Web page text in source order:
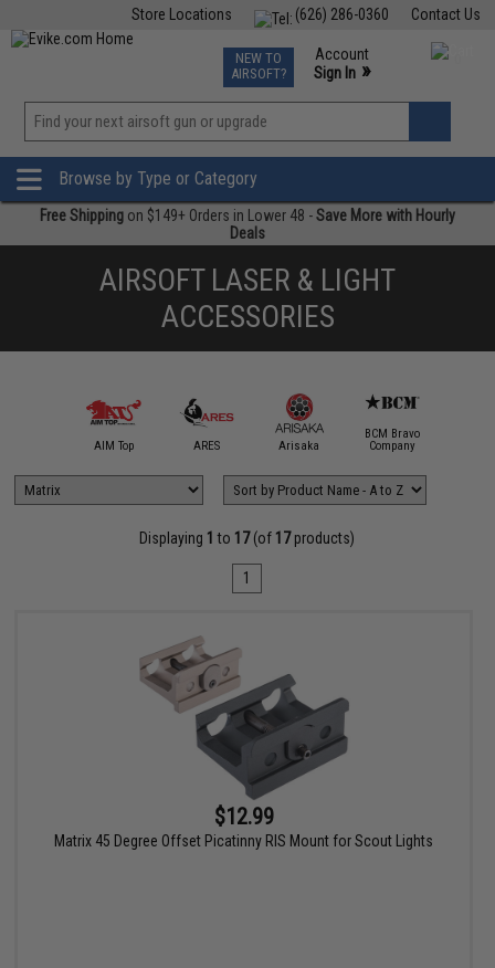
Contact Us
(626) 286-0360
Store Locations
TCG Events
Phone Support M-F 7am-5pm PST
NEW TO
AIRSOFT?
Account
Sign In »
»
Browse by Type or Category
Free Shipping on $149+ Orders in Lower 48 -Save More with Hourly
Deals
AIRSOFT LASER & LIGHT
ACCESSORIES
AIM Top ARES Arisaka
BCM Bravo
Company
Displaying 1 to 17(of 17products)
1
$12.99
Matrix 45 Degree Offset Picatinny RIS Mount for Scout Lights